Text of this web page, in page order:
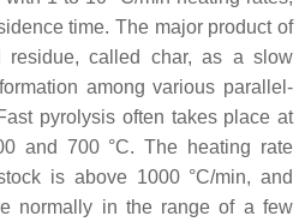
time. The major product of
called char, as a slow
among various parallel-
pyrolysis often takes place at
and 700 °C. The heating rate
is above 1000 °C/min, and
normally in the range of a few